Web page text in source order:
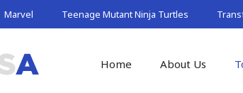
Marvel Teenage Mutant Ninja Turtles
Home About Us